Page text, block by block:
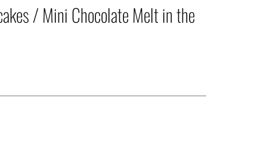
/ Mini Chocolate Melt in the